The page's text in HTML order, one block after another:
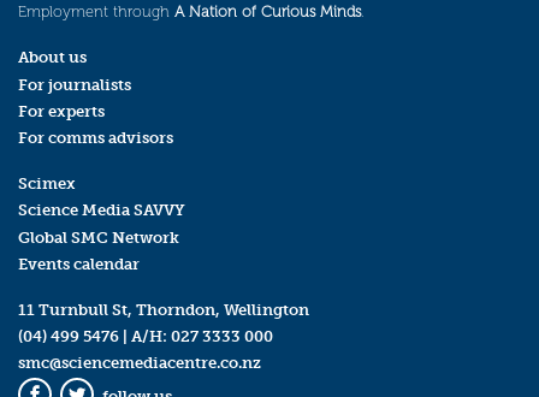
Employment through A Nation of Curious Minds.
About us
For journalists
For experts
For comms advisors
Scimex
Science Media SAVVY
Global SMC Network
Events calendar
11 Turnbull St, Thorndon, Wellington
(04) 499 5476 | A/H: 027 3333 000
smc@sciencemediacentre.co.nz